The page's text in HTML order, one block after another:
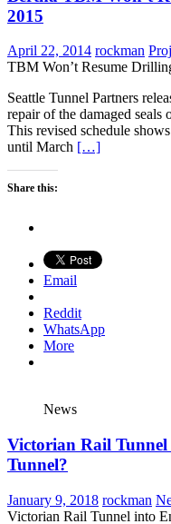
2015
April 22, 2014 rockman
TBM Won’t Resume
Seattle Tunnel Partners
repair of the damaged
This revised schedule
until March […]
Share this:
Email
Reddit
WhatsApp
More
News
Victorian Rail Tunnel
Tunnel?
January 9, 2018 rockman
Victorian Rail Tunnel into